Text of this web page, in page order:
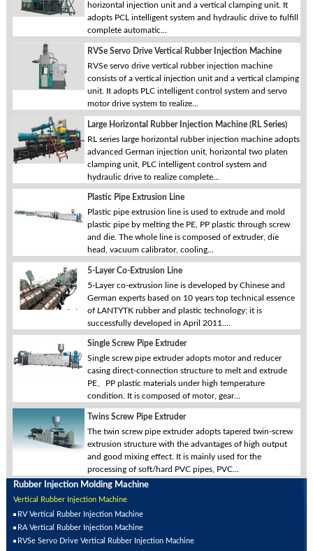
horizontal injection unit and a vertical clamping unit. It
adopts PCL intelligent system and hydraulic drive to fulfill
complete automatic...
RVSe Servo Drive Vertical Rubber Injection Machine
RVSe servo drive vertical rubber injection machine
consists of a vertical injection unit and a vertical clamping
unit. It adopts PLC intelligent control system and servo
motor drive system to realize...
Large Horizontal Rubber Injection Machine (RL Series)
RL series large horizontal rubber injection machine adopts
advanced German injection unit, horizontal two platen
clamping unit, PLC intelligent control system and
hydraulic drive to realize complete...
Plastic Pipe Extrusion Line
Plastic pipe extrusion line is used to extrude and mold
plastic pipe by melting the PE, PP plastic through screw
and die. The whole line is composed of extruder, die
head, vacuum calibrator, cooling...
5-Layer Co-Extrusion Line
5-Layer co-extrusion line is developed by Chinese and
German experts based on 10 years top technical essence
of LANTYTK rubber and plastic technology; it is
successfully developed in April 2011....
Single Screw Pipe Extruder
Single screw pipe extruder adopts motor and reducer
casing direct-connection structure to melt and extrude
PE、PP plastic materials under high temperature
condition. It is composed of motor, gear...
Twins Screw Pipe Extruder
The twin screw pipe extruder adopts tapered twin-screw
extrusion structure with the advantages of high output
and good mixing effect. It is mainly used for the
processing of soft/hard PVC pipes, PVC...
Rubber Injection Molding Machine
Vertical Rubber Injection Machine
RV Vertical Rubber Injection Machine
RA Vertical Rubber Injection Machine
RVSe Servo Drive Vertical Rubber Injection Machine